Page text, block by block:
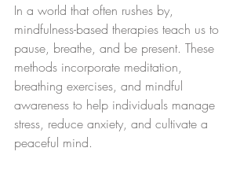
In a world that often rushes by,
mindfulness-based therapies teach us to
pause, breathe, and be present. These
methods incorporate meditation,
breathing exercises, and mindful
awareness to help individuals manage
stress, reduce anxiety, and cultivate a
peaceful mind.